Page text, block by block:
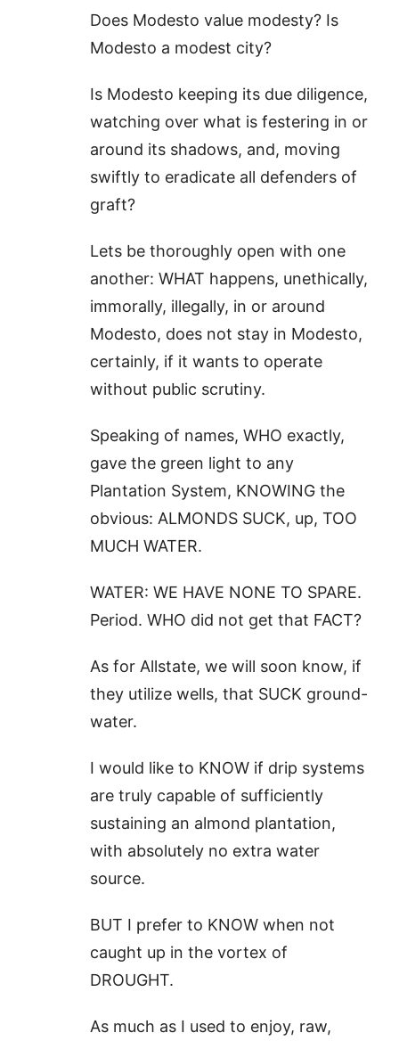
Does Modesto value modesty? Is
Modesto a modest city?
Is Modesto keeping its due diligence,
watching over what is festering in or
around its shadows, and, moving
swiftly to eradicate all defenders of
graft?
Lets be thoroughly open with one
another: WHAT happens, unethically,
immorally, illegally, in or around
Modesto, does not stay in Modesto,
certainly, if it wants to operate
without public scrutiny.
Speaking of names, WHO exactly,
gave the green light to any
Plantation System, KNOWING the
obvious: ALMONDS SUCK, up, TOO
MUCH WATER.
WATER: WE HAVE NONE TO SPARE.
Period. WHO did not get that FACT?
As for Allstate, we will soon know, if
they utilize wells, that SUCK ground-
water.
I would like to KNOW if drip systems
are truly capable of sufficiently
sustaining an almond plantation,
with absolutely no extra water
source.
BUT I prefer to KNOW when not
caught up in the vortex of
DROUGHT.
As much as I used to enjoy, raw,